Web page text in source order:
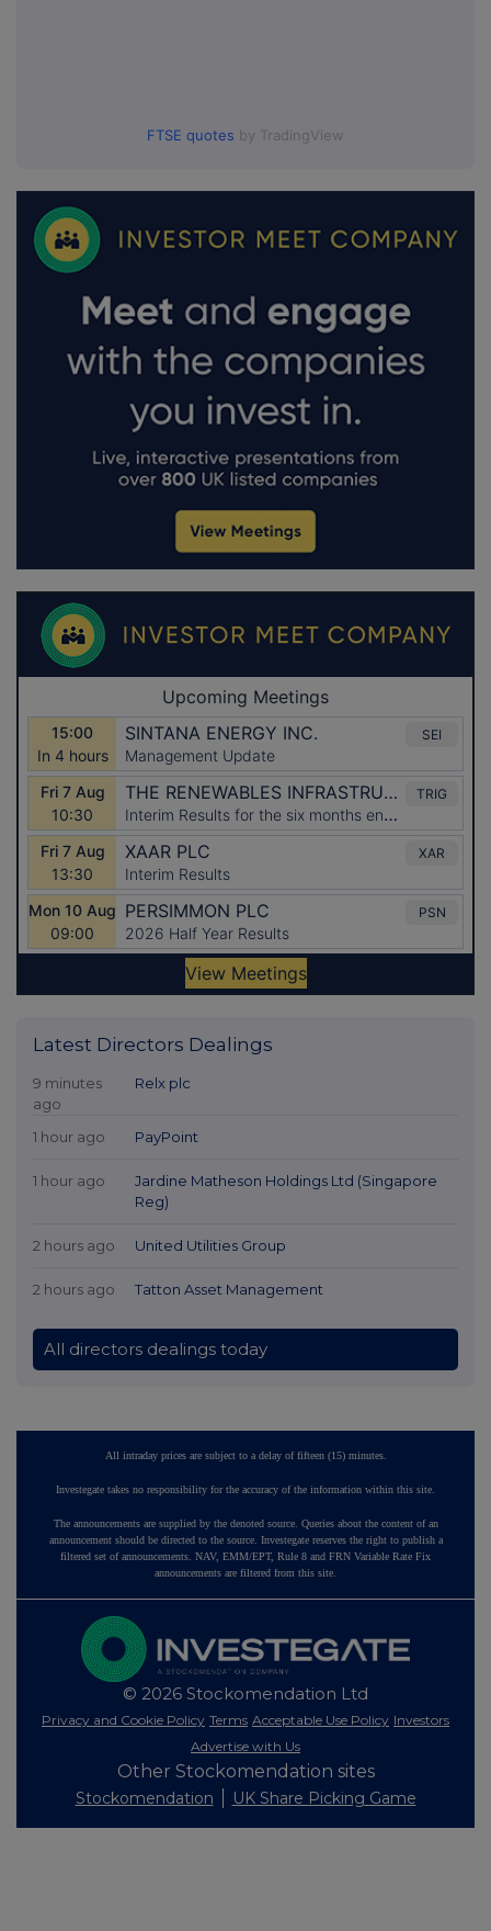
FTSE quotes by TradingView
Latest Directors Dealings
9 minutes
ago
Relx plc
1 hour ago PayPoint
1 hour ago
Jardine Matheson Holdings Ltd (Singapore
Reg)
2 hours ago United Utilities Group
2 hours ago Tatton Asset Management
All directors dealings today
All intraday prices are subject to a delay of fifteen (15) minutes.
Investegate takes no responsibility for the accuracy of the information within this site.
The announcements are supplied by the denoted source. Queries about the content of an
announcement should be directed to the source. Investegate reserves the right to publish a
filtered set of announcements. NAV, EMM/EPT, Rule 8 and FRN Variable Rate Fix
announcements are filtered from this site.
© 2026 Stockomendation Ltd
Privacy and Cookie Policy Terms Acceptable Use Policy Investors
Advertise with Us
Other Stockomendation sites
Stockomendation UK Share Picking Game